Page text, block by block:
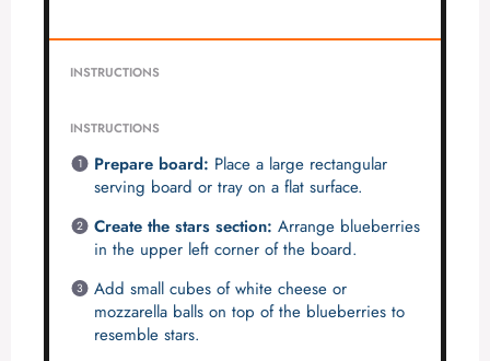
INSTRUCTIONS
INSTRUCTIONS
Prepare board: Place a large rectangular
serving board or tray on a flat surface.
Create the stars section: Arrange blueberries
in the upper left corner of the board.
Add small cubes of white cheese or
mozzarella balls on top of the blueberries to
resemble stars.